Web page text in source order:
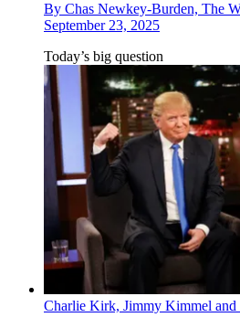
By Chas Newkey-Burden, The
September 23, 2025
Today’s big question
Charlie Kirk, Jimmy Kimmel and